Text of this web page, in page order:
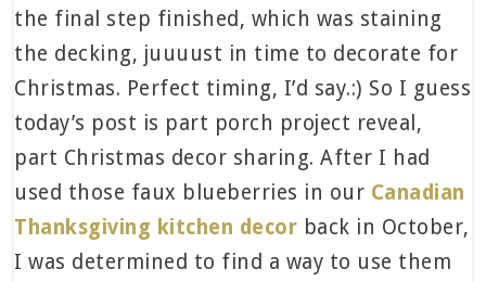
the final step finished, which was staining
the decking, juuuust in time to decorate for
Christmas. Perfect timing, I’d say.:) So I guess
today’s post is part porch project reveal,
part Christmas decor sharing. After I had
used those faux blueberries in our Canadian
Thanksgiving kitchen decor back in October,
I was determined to find a way to use them